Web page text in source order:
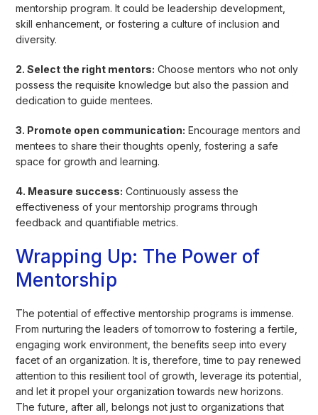
mentorship program. It could be leadership development,
skill enhancement, or fostering a culture of inclusion and
diversity.
2. Select the right mentors: Choose mentors who not only
possess the requisite knowledge but also the passion and
dedication to guide mentees.
3. Promote open communication: Encourage mentors and
mentees to share their thoughts openly, fostering a safe
space for growth and learning.
4. Measure success: Continuously assess the
effectiveness of your mentorship programs through
feedback and quantifiable metrics.
Wrapping Up: The Power of
Mentorship
The potential of effective mentorship programs is immense.
From nurturing the leaders of tomorrow to fostering a fertile,
engaging work environment, the benefits seep into every
facet of an organization. It is, therefore, time to pay renewed
attention to this resilient tool of growth, leverage its potential,
and let it propel your organization towards new horizons.
The future, after all, belongs not just to organizations that